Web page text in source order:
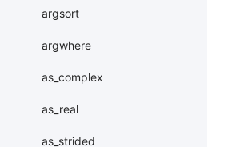
argsort
argwhere
as_complex
as_real
as_strided